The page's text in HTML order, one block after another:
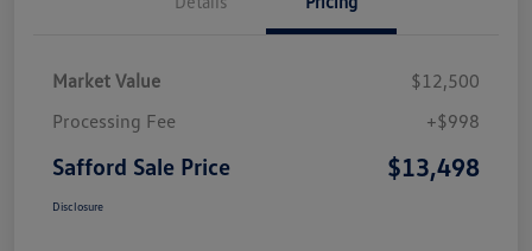
Market Value
$12,500
Processing Fee
+$998
Safford Sale Price $13,498
Disclosure